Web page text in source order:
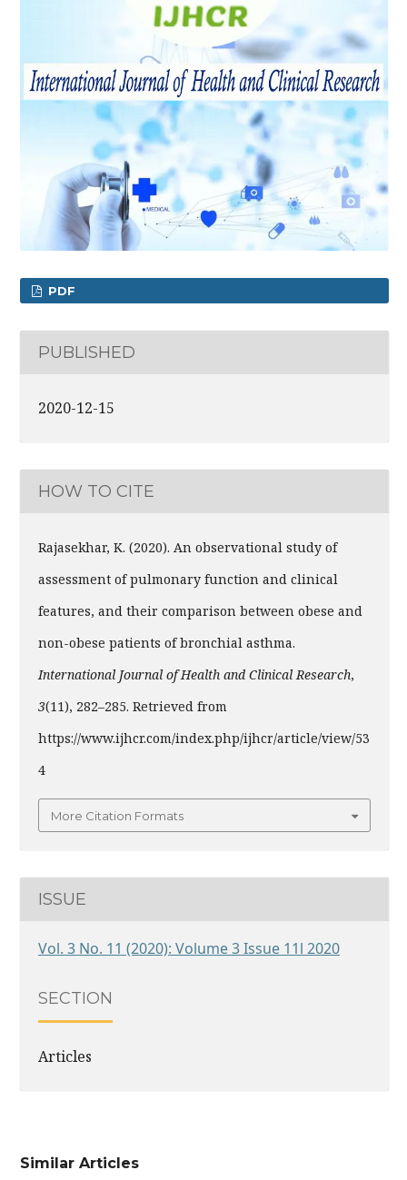
PDF
PUBLISHED
2020-12-15
HOW TO CITE
Rajasekhar, K. (2020). An observational study of
assessment of pulmonary function and clinical
features, and their comparison between obese and
non-obese patients of bronchial asthma.
International Journal of Health and Clinical Research,
3(11), 282–285. Retrieved from
https://www.ijhcr.com/index.php/ijhcr/article/view/53
4
More Citation Formats
ISSUE
Vol. 3 No. 11 (2020): Volume 3 Issue 11l 2020
SECTION
Articles
Similar Articles